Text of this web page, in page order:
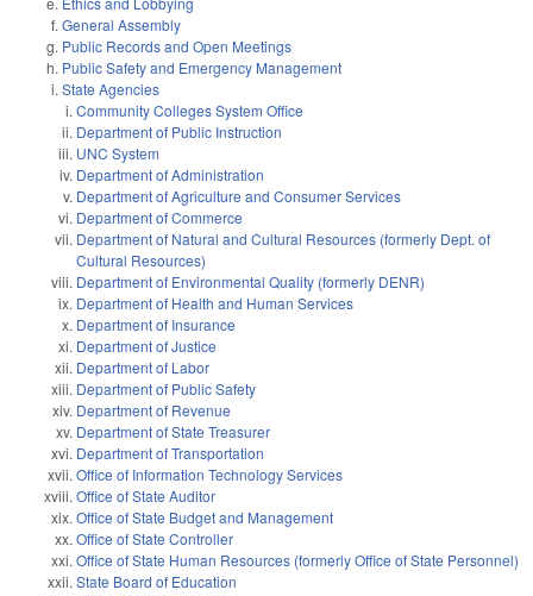
General Assembly
Public Records and Open Meetings
Public Safety and Emergency Management
State Agencies
Community Colleges System Office
Department of Public Instruction
UNC System
Department of Administration
Department of Agriculture and Consumer Services
Department of Commerce
Department of Natural and Cultural Resources (formerly Dept. of
Cultural Resources)
Department of Environmental Quality (formerly DENR)
Department of Health and Human Services
Department of Insurance
Department of Justice
Department of Labor
Department of Public Safety
Department of Revenue
Department of State Treasurer
Department of Transportation
Office of Information Technology Services
Office of State Auditor
Office of State Budget and Management
Office of State Controller
Office of State Human Resources (formerly Office of State Personnel)
State Board of Education